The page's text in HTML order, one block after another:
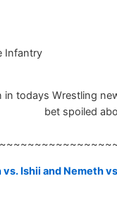
Infantry
todays Wrestling
bet spoiled
Ishii and Nemeth